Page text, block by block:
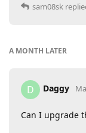
sam08sk
A MONTH LATER
D Daggy
Can I upgrade